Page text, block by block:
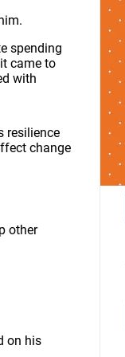
spending
came to
with
resilience
change
other
on his